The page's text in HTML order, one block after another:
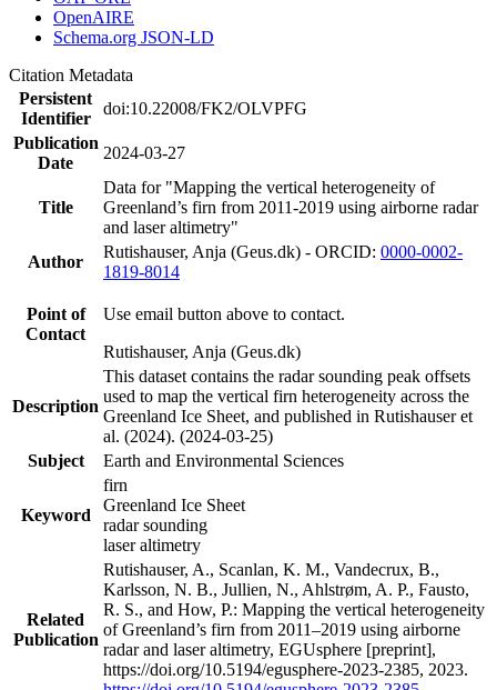
OpenAIRE
Schema.org JSON-LD
Citation Metadata
Persistent
Identifier
doi:10.22008/FK2/OLVPFG
Publication
Date
2024-03-27
Title
Data for "Mapping the vertical heterogeneity of
Greenland’s firn from 2011-2019 using airborne radar
and laser altimetry"
Author
Rutishauser, Anja (Geus.dk) - ORCID: 0000-0002-
1819-8014
Point of
Contact
Use email button above to contact.
Rutishauser, Anja (Geus.dk)
Description
This dataset contains the radar sounding peak offsets
used to map the vertical firn heterogeneity across the
Greenland Ice Sheet, and published in Rutishauser et
al. (2024). (2024-03-25)
Subject
Earth and Environmental Sciences
Keyword
firn
Greenland Ice Sheet
radar sounding
laser altimetry
Related
Publication
Rutishauser, A., Scanlan, K. M., Vandecrux, B.,
Karlsson, N. B., Jullien, N., Ahlstrøm, A. P., Fausto,
R. S., and How, P.: Mapping the vertical heterogeneity
of Greenland’s firn from 2011–2019 using airborne
radar and laser altimetry, EGUsphere [preprint],
https://doi.org/10.5194/egusphere-2023-2385, 2023.